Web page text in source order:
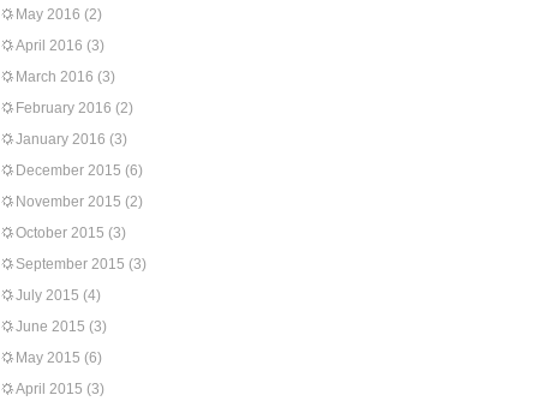
May 2016 (2)
April 2016 (3)
March 2016 (3)
February 2016 (2)
January 2016 (3)
December 2015 (6)
November 2015 (2)
October 2015 (3)
September 2015 (3)
July 2015 (4)
June 2015 (3)
May 2015 (6)
April 2015 (3)